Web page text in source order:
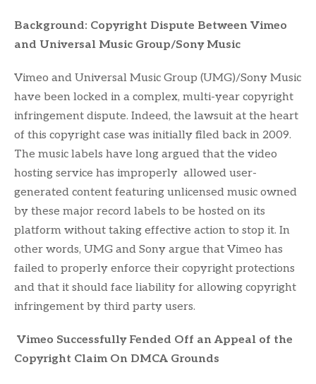
Background: Copyright Dispute Between Vimeo
and Universal Music Group/Sony Music
Vimeo and Universal Music Group (UMG)/Sony Music
have been locked in a complex, multi-year copyright
infringement dispute. Indeed, the lawsuit at the heart
of this copyright case was initially filed back in 2009.
The music labels have long argued that the video
hosting service has improperly allowed user-
generated content featuring unlicensed music owned
by these major record labels to be hosted on its
platform without taking effective action to stop it. In
other words, UMG and Sony argue that Vimeo has
failed to properly enforce their copyright protections
and that it should face liability for allowing copyright
infringement by third party users.
Vimeo Successfully Fended Off an Appeal of the
Copyright Claim On DMCA Grounds